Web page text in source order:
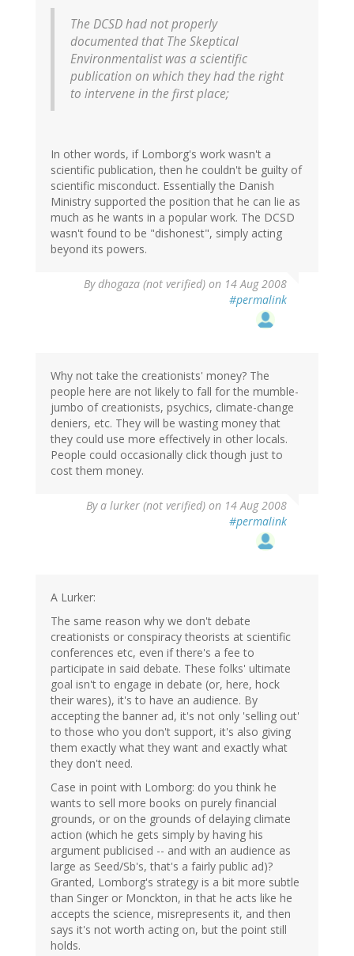
The DCSD had not properly
documented that The Skeptical
Environmentalist was a scientific
publication on which they had the right
to intervene in the first place;
In other words, if Lomborg's work wasn't a
scientific publication, then he couldn't be guilty of
scientific misconduct. Essentially the Danish
Ministry supported the position that he can lie as
much as he wants in a popular work. The DCSD
wasn't found to be "dishonest", simply acting
beyond its powers.
Bydhogaza (not verified) on 14 Aug 2008
#permalink
Why not take the creationists' money? The
people here are not likely to fall for the mumble-
jumbo of creationists, psychics, climate-change
deniers, etc. They will be wasting money that
they could use more effectively in other locals.
People could occasionally click though just to
cost them money.
Bya lurker (not verified) on 14 Aug 2008
#permalink
A Lurker:
The same reason why we don't debate
creationists or conspiracy theorists at scientific
conferences etc, even if there's a fee to
participate in said debate. These folks' ultimate
goal isn't to engage in debate (or, here, hock
their wares), it's to have an audience. By
accepting the banner ad, it's not only 'selling out'
to those who you don't support, it's also giving
them exactly what they want and exactly what
they don't need.
Case in point with Lomborg: do you think he
wants to sell more books on purely financial
grounds, or on the grounds of delaying climate
action (which he gets simply by having his
argument publicised -- and with an audience as
large as Seed/Sb's, that's a fairly public ad)?
Granted, Lomborg's strategy is a bit more subtle
than Singer or Monckton, in that he acts like he
accepts the science, misrepresents it, and then
says it's not worth acting on, but the point still
holds.